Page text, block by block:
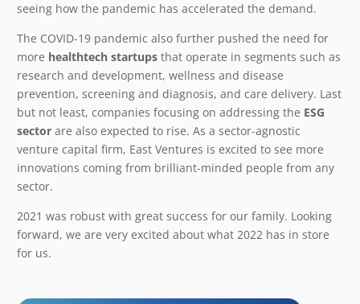
seeing how the pandemic has accelerated the demand.
The COVID-19 pandemic also further pushed the need for
more healthtech startups that operate in segments such as
research and development, wellness and disease
prevention, screening and diagnosis, and care delivery. Last
but not least, companies focusing on addressing the ESG
sector are also expected to rise. As a sector-agnostic
venture capital firm, East Ventures is excited to see more
innovations coming from brilliant-minded people from any
sector.
2021 was robust with great success for our family. Looking
forward, we are very excited about what 2022 has in store
for us.